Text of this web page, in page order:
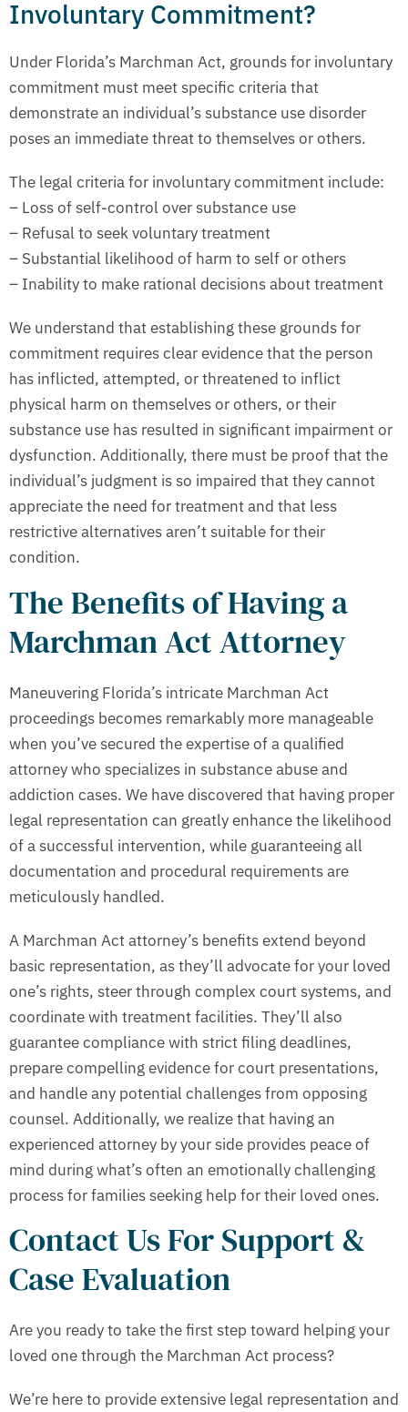
Involuntary Commitment?
Under Florida’s Marchman Act, grounds for involuntary
commitment must meet specific criteria that
demonstrate an individual’s substance use disorder
poses an immediate threat to themselves or others.
The legal criteria for involuntary commitment include:
– Loss of self-control over substance use
– Refusal to seek voluntary treatment
– Substantial likelihood of harm to self or others
– Inability to make rational decisions about treatment
We understand that establishing these grounds for
commitment requires clear evidence that the person
has inflicted, attempted, or threatened to inflict
physical harm on themselves or others, or their
substance use has resulted in significant impairment or
dysfunction. Additionally, there must be proof that the
individual’s judgment is so impaired that they cannot
appreciate the need for treatment and that less
restrictive alternatives aren’t suitable for their
condition.
The Benefits of Having a
Marchman Act Attorney
Maneuvering Florida’s intricate Marchman Act
proceedings becomes remarkably more manageable
when you’ve secured the expertise of a qualified
attorney who specializes in substance abuse and
addiction cases. We have discovered that having proper
legal representation can greatly enhance the likelihood
of a successful intervention, while guaranteeing all
documentation and procedural requirements are
meticulously handled.
A Marchman Act attorney’s benefits extend beyond
basic representation, as they’ll advocate for your loved
one’s rights, steer through complex court systems, and
coordinate with treatment facilities. They’ll also
guarantee compliance with strict filing deadlines,
prepare compelling evidence for court presentations,
and handle any potential challenges from opposing
counsel. Additionally, we realize that having an
experienced attorney by your side provides peace of
mind during what’s often an emotionally challenging
process for families seeking help for their loved ones.
Contact Us For Support &
Case Evaluation
Are you ready to take the first step toward helping your
loved one through the Marchman Act process?
We’re here to provide extensive legal representation and